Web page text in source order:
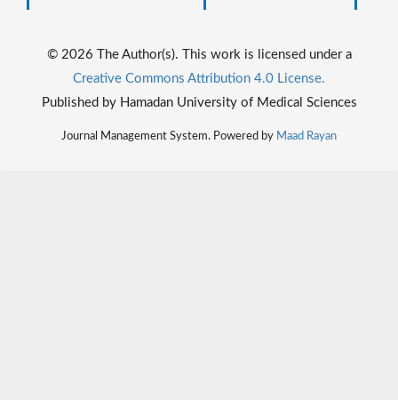
© 2026 The Author(s). This work is licensed under a
Creative Commons Attribution 4.0 License.
Published by Hamadan University of Medical Sciences
Journal Management System. Powered by Maad Rayan